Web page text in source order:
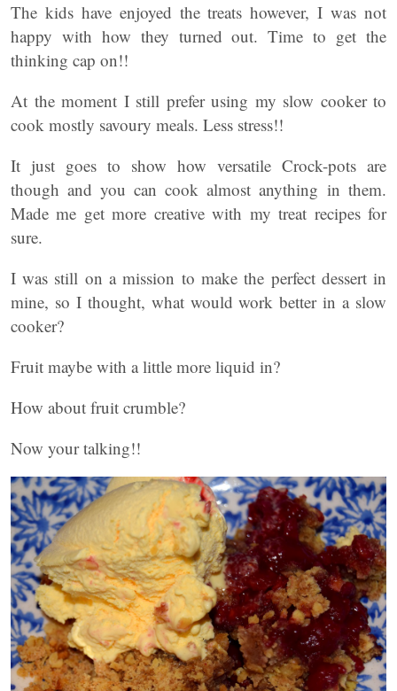
The kids have enjoyed the treats however, I was not
happy with how they turned out. Time to get the
thinking cap on!!
At the moment I still prefer using my slow cooker to
cook mostly savoury meals. Less stress!!
It just goes to show how versatile Crock-pots are
though and you can cook almost anything in them.
Made me get more creative with my treat recipes for
sure.
I was still on a mission to make the perfect dessert in
mine, so I thought, what would work better in a slow
cooker?
Fruit maybe with a little more liquid in?
How about fruit crumble?
Now your talking!!